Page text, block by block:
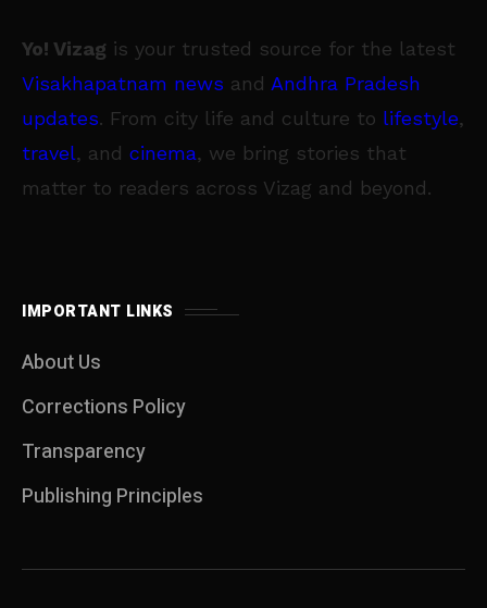
Yo! Vizag is your trusted source for the latest
Visakhapatnam news and Andhra Pradesh
updates. From city life and culture to lifestyle,
travel, and cinema, we bring stories that
matter to readers across Vizag and beyond.
IMPORTANT LINKS
About Us
Corrections Policy
Transparency
Publishing Principles